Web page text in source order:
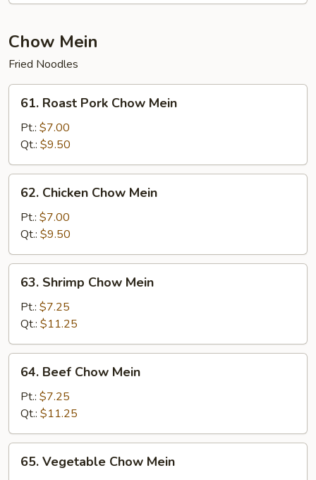
Chow Mein
Fried Noodles
Roast
Pork
Chow
Mein
61. Roast Pork Chow Mein
Pt.: $7.00
Qt.: $9.50
Chicken
Chow
Mein
62. Chicken Chow Mein
Pt.: $7.00
Qt.: $9.50
Shrimp
Chow
Mein
63. Shrimp Chow Mein
Pt.: $7.25
Qt.: $11.25
Beef
Chow
Mein
64. Beef Chow Mein
Pt.: $7.25
Qt.: $11.25
Vegetable
65. Vegetable Chow Mein